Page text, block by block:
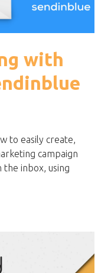
with
to easily create,
campaign
inbox, using